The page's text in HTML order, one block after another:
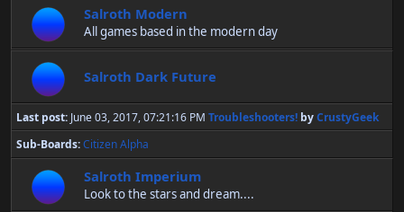
Salroth Modern
All games based in the modern day
Salroth Dark Future
Last post: June 03, 2017, 07:21:16 PM Troubleshooters! byCrustyGeek
Sub-Boards Citizen Alpha
Salroth Imperium
Look to the stars and dream....